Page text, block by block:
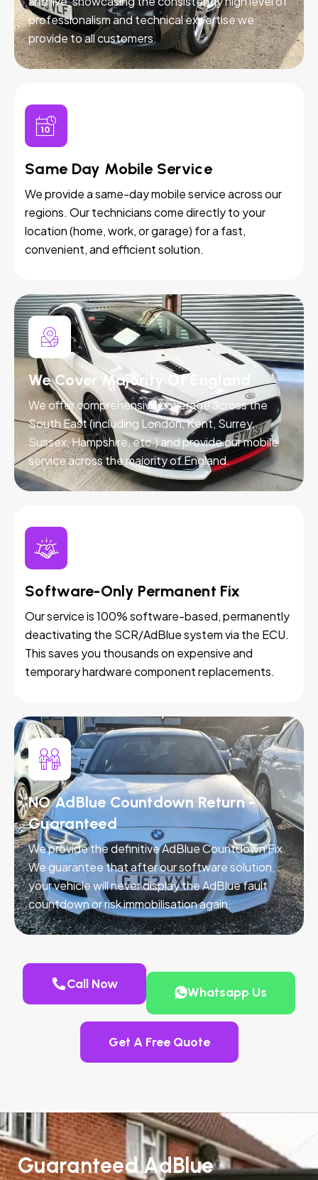
professionalism and technical expertise we
provide to all customers.
Same Day Mobile Service
We provide a same-day mobile service across our
regions. Our technicians come directly to your
location (home, work, or garage) for a fast,
convenient, and efficient solution.
We Cover Majority Of England
We offer comprehensive coverage across the
South East (including London, Kent, Surrey,
Sussex, Hampshire, etc.) and provide our mobile
service across the majority of England.
Software-Only Permanent Fix
Our service is 100% software-based, permanently
deactivating the SCR/AdBlue system via the ECU.
This saves you thousands on expensive and
temporary hardware component replacements.
NO AdBlue Countdown Return -
Guaranteed
We provide the definitive AdBlue Countdown Fix.
We guarantee that after our software solution,
your vehicle will never display the AdBlue fault
countdown or risk immobilisation again.
Call Now
Whatsapp Us
Get A Free Quote
Guaranteed AdBlue